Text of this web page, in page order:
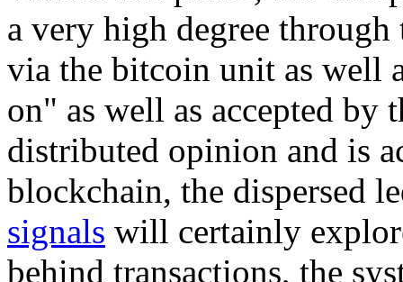
a very high degree
via the bitcoin unit as well
on" as well as accepted by
distributed opinion and is
blockchain, the dispersed
signals will certainly
behind transactions, the